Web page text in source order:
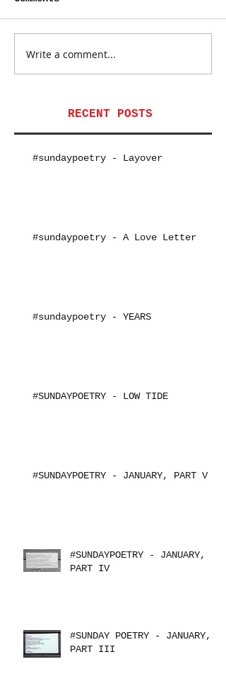
Write a comment...
RECENT POSTS
#sundaypoetry - Layover
#sundaypoetry - A Love Letter
#sundaypoetry - YEARS
#SUNDAYPOETRY - LOW TIDE
#SUNDAYPOETRY - JANUARY, PART V
#SUNDAYPOETRY - JANUARY,
PART IV
#SUNDAY POETRY - JANUARY,
PART III